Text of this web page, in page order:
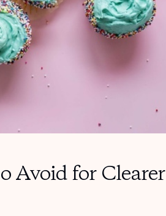
Avoid for Clearer